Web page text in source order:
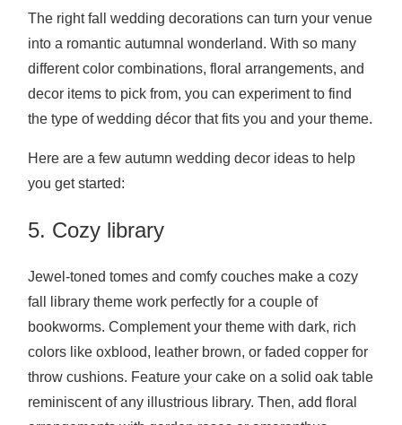
The right fall wedding decorations can turn your venue
into a romantic autumnal wonderland. With so many
different color combinations, floral arrangements, and
decor items to pick from, you can experiment to find
the type of wedding décor that fits you and your theme.
Here are a few autumn wedding decor ideas to help
you get started:
5. Cozy library
Jewel-toned tomes and comfy couches make a cozy
fall library theme work perfectly for a couple of
bookworms. Complement your theme with dark, rich
colors like oxblood, leather brown, or faded copper for
throw cushions. Feature your cake on a solid oak table
reminiscent of any illustrious library. Then, add floral